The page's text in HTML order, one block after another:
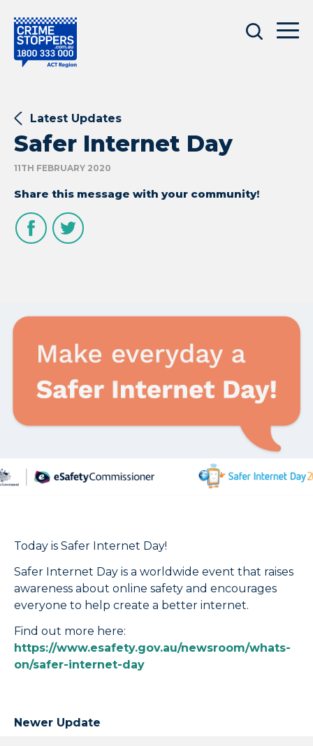
Latest Updates
Safer Internet Day
11TH FEBRUARY 2020
Share this message with your community!
Today is Safer Internet Day!
Safer Internet Day is a worldwide event that raises
awareness about online safety and encourages
everyone to help create a better internet.
Find out more here:
https://www.esafety.gov.au/newsroom/whats-
on/safer-internet-day
Newer Update